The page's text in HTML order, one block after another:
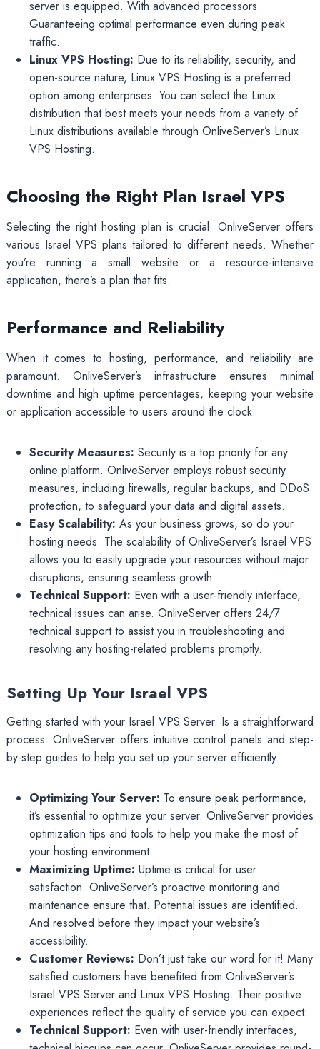
server is equipped. With advanced processors.
Guaranteeing optimal performance even during peak
traffic.
Linux VPS Hosting: Due to its reliability, security, and
open-source nature, Linux VPS Hosting is a preferred
option among enterprises. You can select the Linux
distribution that best meets your needs from a variety of
Linux distributions available through OnliveServer’s Linux
VPS Hosting.
Choosing the Right Plan Israel VPS
Selecting the right hosting plan is crucial. OnliveServer offers
various Israel VPS plans tailored to different needs. Whether
you’re running a small website or a resource-intensive
application, there’s a plan that fits.
Performance and Reliability
When it comes to hosting, performance, and reliability are
paramount. OnliveServer’s infrastructure ensures minimal
downtime and high uptime percentages, keeping your website
or application accessible to users around the clock.
Security Measures: Security is a top priority for any
online platform. OnliveServer employs robust security
measures, including firewalls, regular backups, and DDoS
protection, to safeguard your data and digital assets.
Easy Scalability: As your business grows, so do your
hosting needs. The scalability of OnliveServer’s Israel VPS
allows you to easily upgrade your resources without major
disruptions, ensuring seamless growth.
Technical Support: Even with a user-friendly interface,
technical issues can arise. OnliveServer offers 24/7
technical support to assist you in troubleshooting and
resolving any hosting-related problems promptly.
Setting Up Your Israel VPS
Getting started with your Israel VPS Server. Is a straightforward
process. OnliveServer offers intuitive control panels and step-
by-step guides to help you set up your server efficiently.
Optimizing Your Server: To ensure peak performance,
it’s essential to optimize your server. OnliveServer provides
optimization tips and tools to help you make the most of
your hosting environment.
Maximizing Uptime: Uptime is critical for user
satisfaction. OnliveServer’s proactive monitoring and
maintenance ensure that. Potential issues are identified.
And resolved before they impact your website’s
accessibility.
Customer Reviews: Don’t just take our word for it! Many
satisfied customers have benefited from OnliveServer’s
Israel VPS Server and Linux VPS Hosting. Their positive
experiences reflect the quality of service you can expect.
Technical Support: Even with user-friendly interfaces,